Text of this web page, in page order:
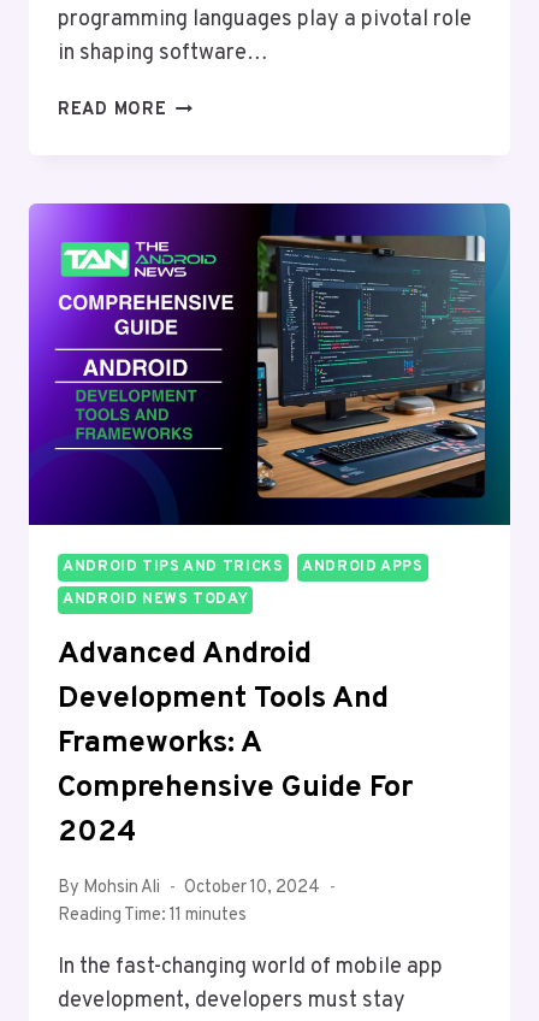
programming languages play a pivotal role
in shaping software…
READ MORE THE
PROGRAMMING
LANGUAGES
AND
BEST
PRACTICES
IN
2024
ANDROID TIPS AND TRICKS
ANDROID APPS
ANDROID NEWS TODAY
Advanced Android
Development Tools And
Frameworks: A
Comprehensive Guide For
2024
By Mohsin Ali
October 10, 2024
Reading Time: 11 minutes
In the fast-changing world of mobile app
development, developers must stay